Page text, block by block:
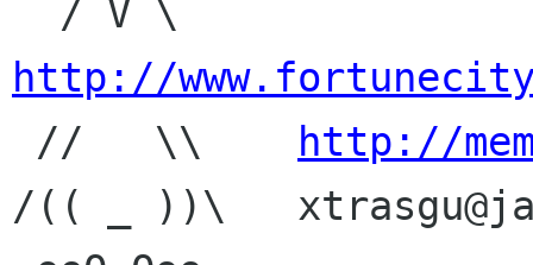
http://
//   \\
http://
/(( _ ))\